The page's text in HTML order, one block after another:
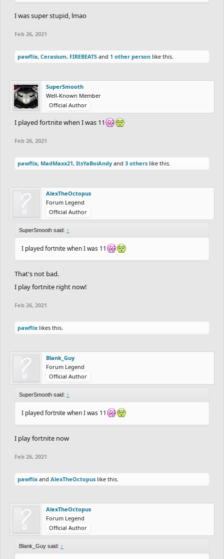
I was super stupid, lmao
Feb 26, 2021
pawflix, Cerasium, FIREBEATS and 1 other person like this.
SuperSmooth
Well-Known Member
Official Author
I played fortnite when I was 11
Feb 26, 2021
pawflix, MadMaxx21, ItsYaBoiAndy and 3 others like this.
AlexTheOctopus
Forum Legend
Official Author
SuperSmooth said: ↑
I played fortnite when I was 11
That's not bad.
I play fortnite right now!
Feb 26, 2021
pawflix likes this.
Blank_Guy
Forum Legend
Official Author
SuperSmooth said: ↑
I played fortnite when I was 11
I play fortnite now
Feb 26, 2021
pawflix and AlexTheOctopus like this.
AlexTheOctopus
Forum Legend
Official Author
Blank_Guy said: ↑